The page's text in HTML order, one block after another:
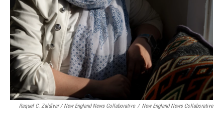
Raquel C. Zaldívar / New England News Collaborative / New England News Collaborative